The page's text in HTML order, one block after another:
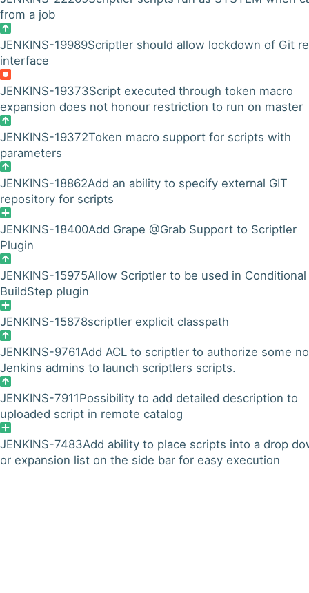
from a job
JENKINS-19989Scriptler should allow lockdown of Git
interface
JENKINS-19373Script executed through token macro
expansion does not honour restriction to run on master
JENKINS-19372Token macro support for scripts with
parameters
JENKINS-18862Add an ability to specify external GIT
repository for scripts
JENKINS-18400Add Grape @Grab Support to Scriptler
Plugin
JENKINS-15975Allow Scriptler to be used in Conditional
BuildStep plugin
JENKINS-15878scriptler explicit classpath
JENKINS-9761Add ACL to scriptler to authorize some
Jenkins admins to launch scriptlers scripts.
JENKINS-7911Possibility to add detailed description to
uploaded script in remote catalog
JENKINS-7483Add ability to place scripts into a drop
or expansion list on the side bar for easy execution